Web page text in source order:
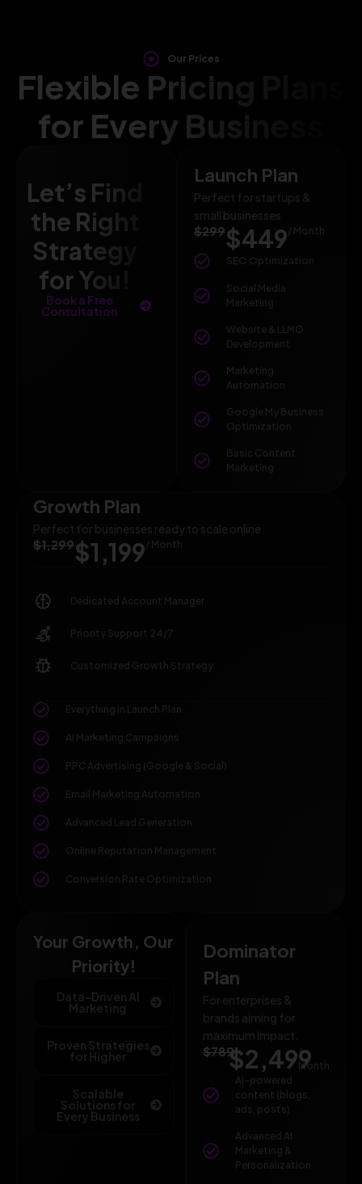
Our Prices
Flexible Pricing Plans
for Every Business
Let’s Find
the Right
Strategy
for You!
Book a Free
Consultation
Launch Plan
Perfect for startups &
small businesses
$299$449 / Month
SEO Optimization
Social Media
Marketing
Website & LLMO
Development
Marketing
Automation
Google My Business
Optimization
Basic Content
Marketing
Growth Plan
Perfect for businesses ready to scale online.
$1,299$1,199 / Month
Dedicated Account Manager
Priority Support 24/7
Customized Growth Strategy
Everything in Launch Plan
AI Marketing Campaigns
PPC Advertising (Google & Social)
Email Marketing Automation
Advanced Lead Generation
Online Reputation Management
Conversion Rate Optimization
Your Growth, Our
Priority!
Data-Driven AI
Marketing
Proven Strategies
for Higher
Scalable
Solutions for
Every Business
Dominator
Plan
For enterprises &
brands aiming for
maximum impact.
$789$2,499
/
Month
AI-powered
content (blogs,
ads, posts)
Advanced AI
Marketing &
Personalization